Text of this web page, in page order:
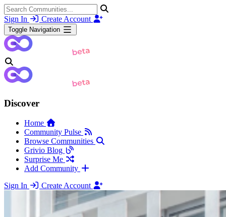
Sign In Create Account
Toggle Navigation
Discover
Home
Community Pulse
Browse Communities
Grivio Blog
Surprise Me
Add Community
Sign In
Create Account